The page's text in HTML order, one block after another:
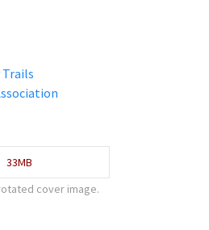
33MB
cover image.